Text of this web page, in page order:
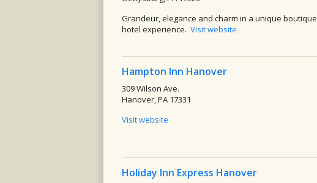
Grandeur, elegance and charm in a unique boutique
hotel experience. Visit website
Hampton Inn Hanover
309 Wilson Ave.
Hanover, PA 17331
Visit website
Holiday Inn Express Hanover